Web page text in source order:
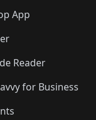
App
Reader
for Business